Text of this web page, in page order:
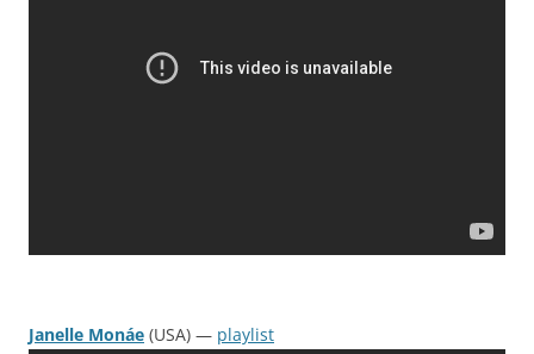
Janelle Monáe (USA) — playlist